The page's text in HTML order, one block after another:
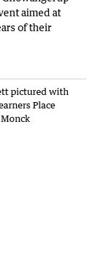
aimed at
of their